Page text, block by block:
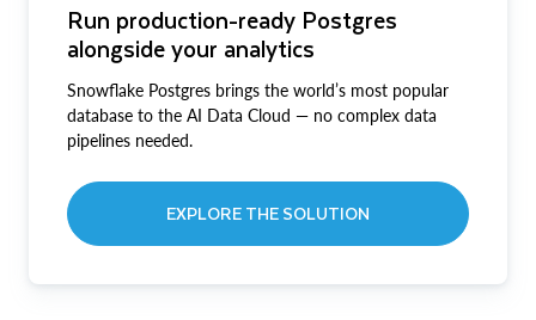
Run production-ready Postgres
alongside your analytics
Snowflake Postgres brings the world’s most popular
database to the AI Data Cloud — no complex data
pipelines needed.
EXPLORE THE SOLUTION